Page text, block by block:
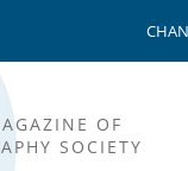
OF
SOCIETY